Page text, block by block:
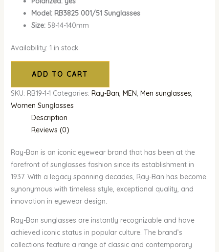
Model: RB3825 001/51 Sunglasses
Size:58-14-140mm
Availability: 1 in stock
ADD TO CART
SKU: RB19-1-1 Categories: Ray-Ban, MEN, Men sunglasses,
Women Sunglasses
Description
Reviews (0)
Ray-Ban is an iconic eyewear brand that has been at the
forefront of sunglasses fashion since its establishment in
1937. With a legacy spanning decades, Ray-Ban has become
synonymous with timeless style, exceptional quality, and
innovation in eyewear design.
Ray-Ban sunglasses are instantly recognizable and have
achieved iconic status in popular culture. The brand’s
collections feature a range of classic and contemporary